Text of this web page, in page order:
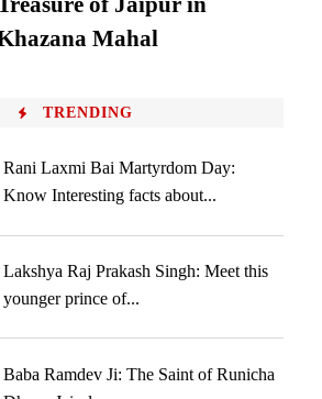
Mahal
TRENDING
Rani Laxmi Bai Martyrdom Day:
Know Interesting facts about...
Lakshya Raj Prakash Singh: Meet this
younger prince of...
Baba Ramdev Ji: The Saint of Runicha